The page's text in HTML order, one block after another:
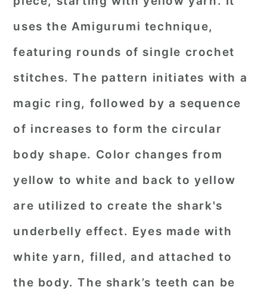
uses the Amigurumi technique,
featuring rounds of single crochet
stitches. The pattern initiates with a
magic ring, followed by a sequence
of increases to form the circular
body shape. Color changes from
yellow to white and back to yellow
are utilized to create the shark's
underbelly effect. Eyes made with
white yarn, filled, and attached to
the body. The shark’s teeth can be